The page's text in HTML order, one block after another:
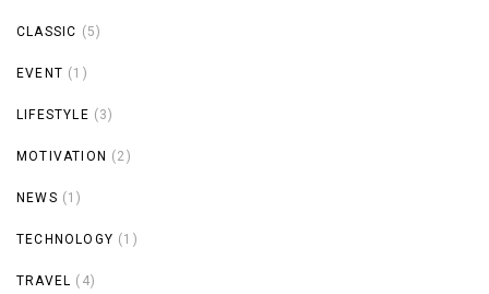
CLASSIC (5)
EVENT (1)
LIFESTYLE (3)
MOTIVATION (2)
NEWS (1)
TECHNOLOGY (1)
TRAVEL (4)